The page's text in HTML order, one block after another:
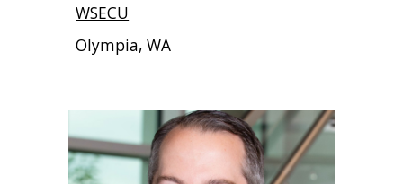
WSECU
Olympia, WA